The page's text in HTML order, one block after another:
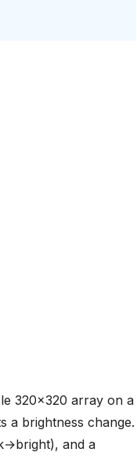
320x320 array on a
a brightness change.
and a